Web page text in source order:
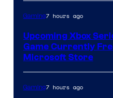
Gaming7 hours ago
Upcoming Xbox
Game Currently
Microsoft Store
Gaming7 hours ago